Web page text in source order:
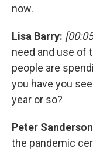
now.
Lisa Barry:
need and use of
people are
you have you
year or so?
Peter
the pandemic